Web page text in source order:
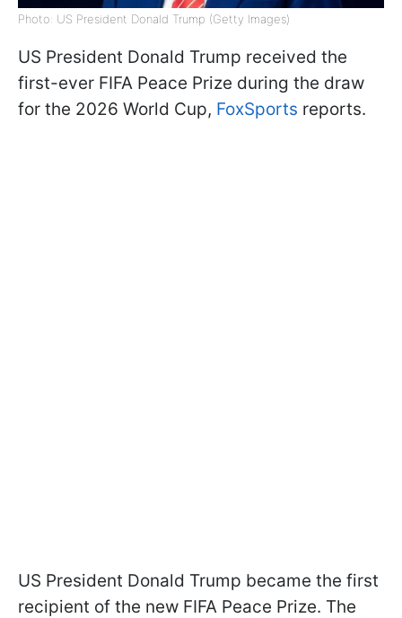
Photo: US President Donald Trump (Getty Images)
US President Donald Trump received the
first-ever FIFA Peace Prize during the draw
for the 2026 World Cup, FoxSports reports.
US President Donald Trump became the first
recipient of the new FIFA Peace Prize. The